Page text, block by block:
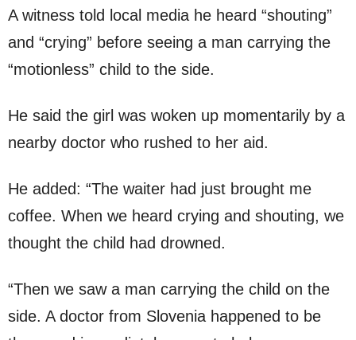
A witness told local media he heard “shouting”
and “crying” before seeing a man carrying the
“motionless” child to the side.
He said the girl was woken up momentarily by a
nearby doctor who rushed to her aid.
He added: “The waiter had just brought me
coffee. When we heard crying and shouting, we
thought the child had drowned.
“Then we saw a man carrying the child on the
side. A doctor from Slovenia happened to be